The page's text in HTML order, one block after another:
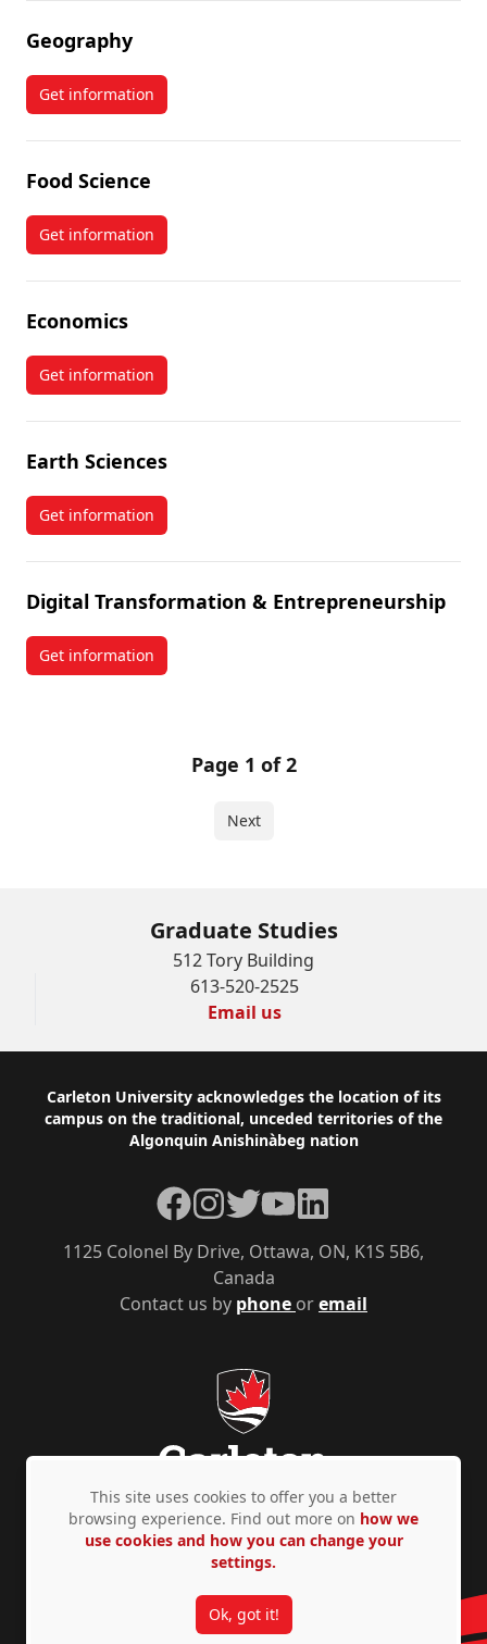
Geography
Get informationabout Geography
Food Science
Get informationabout Food Science
Economics
Get informationabout Economics
Earth Sciences
Get informationabout Earth Sciences
Digital Transformation & Entrepreneurship
Get informationabout Digital Transformation & Entrepreneurship
Page 1 of 2
Next
Graduate Studies
512 Tory Building
613-520-2525
Email us
Footer
Carleton University acknowledges the location of its
campus on the traditional, unceded territories of the
Algonquin Anishinàbeg nation
Contact us by phone oremail
1125 Colonel By Drive, Ottawa, ON, K1S 5B6,
Canada
Facebook
Instagram
TwitterYouTubeLinkedIn
Privacy Policy Accessibility © Copyright 2026
This site uses cookies to offer you a better
browsing experience. Find out more on how we
use cookies and how you can change your
settings.
Ok, got it!